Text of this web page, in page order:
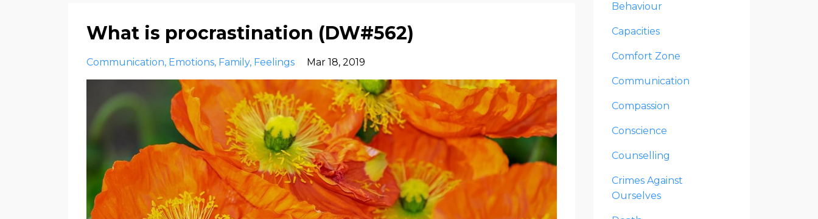
What is procrastination (DW#562)
Communication Emotions Family Feelings Mar 18, 2019
Behaviour
Capacities
Comfort Zone
Communication
Compassion
Conscience
Counselling
Crimes Against
Ourselves